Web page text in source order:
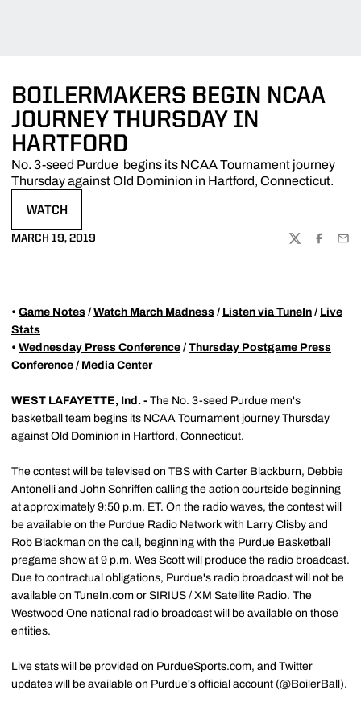
BOILERMAKERS BEGIN NCAA
JOURNEY THURSDAY IN
HARTFORD
No. 3-seed Purdue begins its NCAA Tournament journey
Thursday against Old Dominion in Hartford, Connecticut.
WATCH
MARCH 19, 2019
TWITTER
• Game Notes / Watch March Madness / Listen via TuneIn / Live
Stats
• Wednesday Press Conference / Thursday Postgame Press
Conference / Media Center
WEST LAFAYETTE, Ind. - The No. 3-seed Purdue men's
basketball team begins its NCAA Tournament journey Thursday
against Old Dominion in Hartford, Connecticut.
The contest will be televised on TBS with Carter Blackburn, Debbie
Antonelli and John Schriffen calling the action courtside beginning
at approximately 9:50 p.m. ET. On the radio waves, the contest will
be available on the Purdue Radio Network with Larry Clisby and
Rob Blackman on the call, beginning with the Purdue Basketball
pregame show at 9 p.m. Wes Scott will produce the radio broadcast.
Due to contractual obligations, Purdue's radio broadcast will not be
available on TuneIn.com or SIRIUS / XM Satellite Radio. The
Westwood One national radio broadcast will be available on those
entities.
Live stats will be provided on PurdueSports.com, and Twitter
updates will be available on Purdue's official account (@BoilerBall).